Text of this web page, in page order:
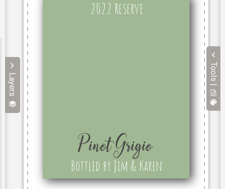
Layers Tools |